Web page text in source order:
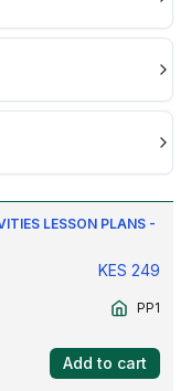
LESSON PLANS -
KES 249
PP1
Add to cart